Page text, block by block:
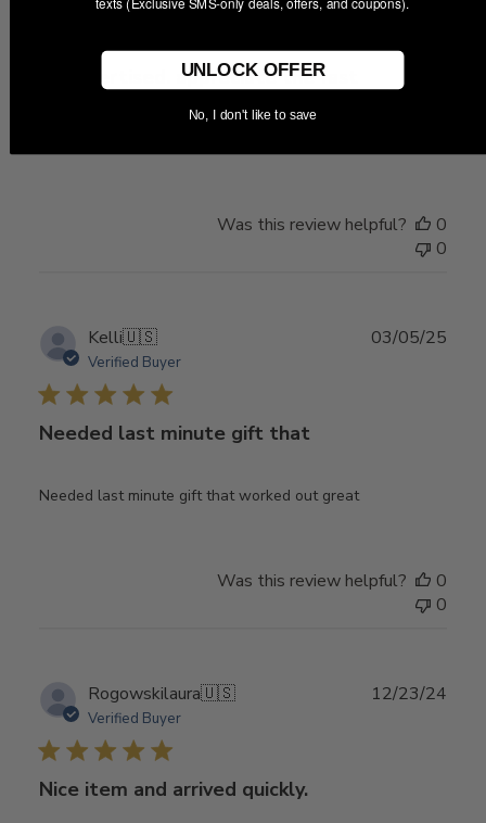
as advertised. appreciate the fast
Was this review helpful?
0
0
Kelli🇺🇸
Verified Buyer
Needed last minute gift that
Needed last minute gift that worked out great
03/05/25
Was this review helpful?
0
0
Rogowskilaura🇺🇸
Verified Buyer
Nice item and arrived quickly.
12/23/24
UNLOCK OFFER
No, I don't like to save